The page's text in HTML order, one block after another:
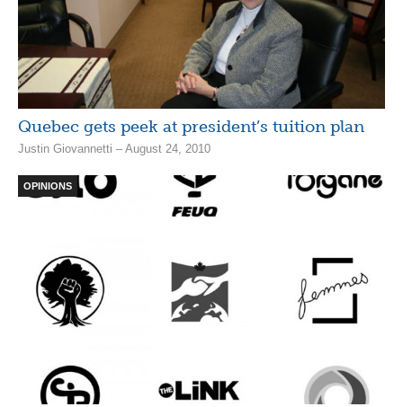
Quebec gets peek at president’s tuition plan
Justin Giovannetti – August 24, 2010
OPINIONS